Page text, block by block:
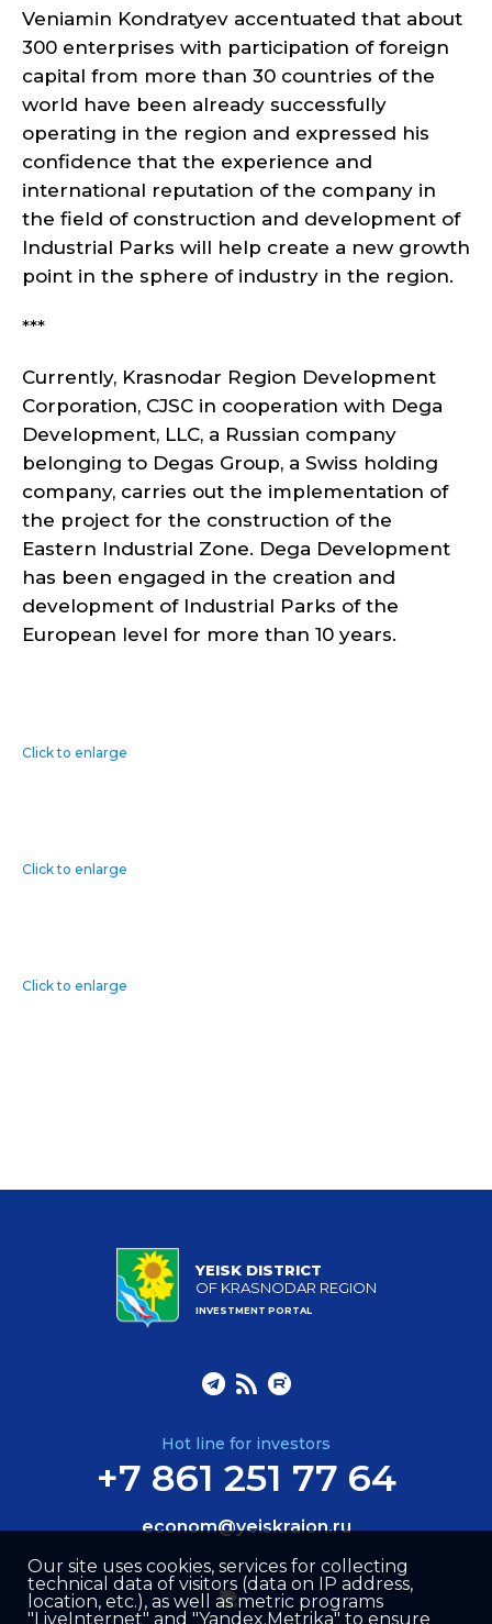
Veniamin Kondratyev accentuated that about
300 enterprises with participation of foreign
capital from more than 30 countries of the
world have been already successfully
operating in the region and expressed his
confidence that the experience and
international reputation of the company in
the field of construction and development of
Industrial Parks will help create a new growth
point in the sphere of industry in the region.
***
Currently, Krasnodar Region Development
Corporation, CJSC in cooperation with Dega
Development, LLC, a Russian company
belonging to Degas Group, a Swiss holding
company, carries out the implementation of
the project for the construction of the
Eastern Industrial Zone. Dega Development
has been engaged in the creation and
development of Industrial Parks of the
European level for more than 10 years.
Click to enlarge
Click to enlarge
Click to enlarge
YEISK DISTRICT
OF KRASNODAR REGION
INVESTMENT PORTAL
Hot line for investors
+7 861 251 77 64
econom@yeiskraion.ru
Our site uses cookies, services for collecting
technical data of visitors (data on IP address,
location, etc.), as well as metric programs
"LiveInternet" and "Yandex.Metrika" to ensure